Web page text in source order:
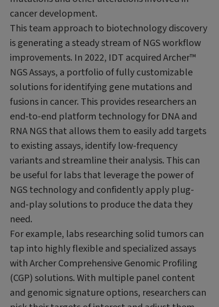
cancer development.
This team approach to biotechnology discovery
is generating a steady stream of NGS workflow
improvements. In 2022, IDT acquired Archer™
NGS Assays, a portfolio of fully customizable
solutions for identifying gene mutations and
fusions in cancer. This provides researchers an
end-to-end platform technology for DNA and
RNA NGS that allows them to easily add targets
to existing assays, identify low-frequency
variants and streamline their analysis. This can
be useful for labs that leverage the power of
NGS technology and confidently apply plug-
and-play solutions to produce the data they
need.
For example, labs researching solid tumors can
tap into highly flexible and specialized assays
with Archer Comprehensive Genomic Profiling
(CGP) solutions. With multiple panel content
and genomic signature options, researchers can